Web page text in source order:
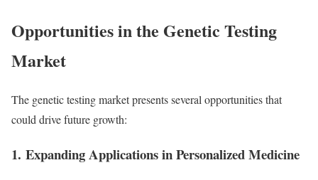
Opportunities in the Genetic Testing
Market
The genetic testing market presents several opportunities that
could drive future growth:
1. Expanding Applications in Personalized Medicine